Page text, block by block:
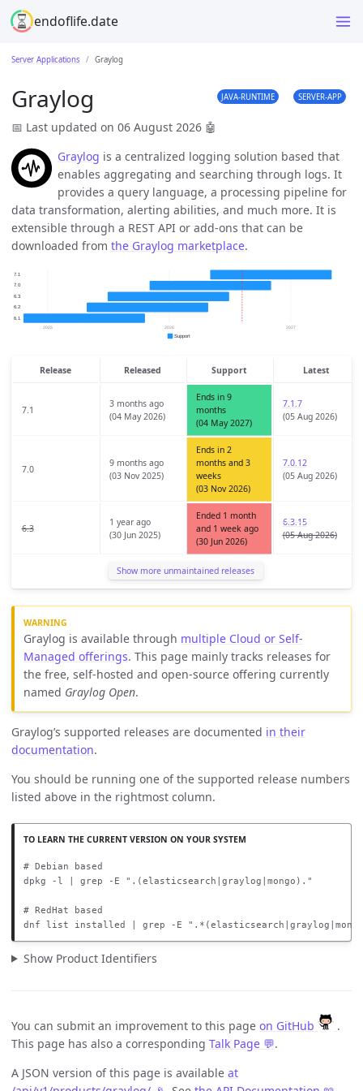
endoflife.date
Server Applications Graylog
Graylog JAVA-RUNTIME SERVER-APP
📅 Last updated on 06 August 2026 🤖
Graylog is a centralized logging solution based that
enables aggregating and searching through logs. It
provides a query language, a processing pipeline for
data transformation, alerting abilities, and much more. It is
extensible through a REST API or add-ons that can be
downloaded from the Graylog marketplace.
Release Released Support Latest
7.1
3 months ago
(04 May 2026)
Ends in 9
months
(04 May 2027)
7.1.7
(05 Aug 2026)
7.0
9 months ago
(03 Nov 2025)
Ends in 2
months and 3
weeks
(03 Nov 2026)
7.0.12
(05 Aug 2026)
6.3
1 year ago
(30 Jun 2025)
Ended 1 month
and 1 week ago
(30 Jun 2026)
6.3.15
(05 Aug 2026)
Show more unmaintained releases
Graylog is available through multiple Cloud or Self-
Managed offerings. This page mainly tracks releases for
the free, self-hosted and open-source offering currently
named Graylog Open.
Graylog’s supported releases are documented in their
documentation.
You should be running one of the supported release numbers
listed above in the rightmost column.
# Debian based
dpkg -l | grep -E ".(elasticsearch|graylog|mongo)."
# RedHat based
dnf list installed | grep -E
Show Product Identifiers
You can submit an improvement to this page on GitHub
.
This page has also a corresponding Talk Page 💬.
A JSON version of this page is available at